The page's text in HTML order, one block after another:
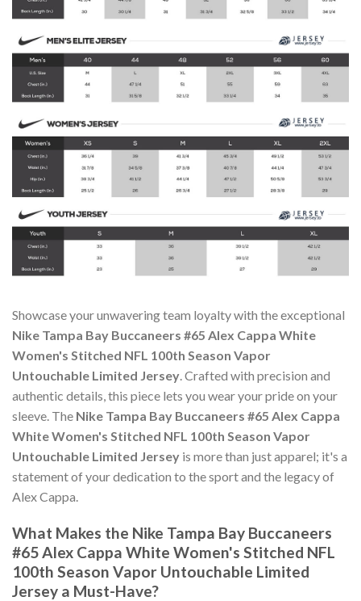
Showcase your unwavering team loyalty with the exceptional
Nike Tampa Bay Buccaneers #65 Alex Cappa White
Women's Stitched NFL 100th Season Vapor
Untouchable Limited Jersey. Crafted with precision and
authentic details, this piece lets you wear your pride on your
sleeve. The Nike Tampa Bay Buccaneers #65 Alex Cappa
White Women's Stitched NFL 100th Season Vapor
Untouchable Limited Jersey is more than just apparel; it's a
statement of your dedication to the sport and the legacy of
Alex Cappa.
What Makes the Nike Tampa Bay Buccaneers
#65 Alex Cappa White Women's Stitched NFL
100th Season Vapor Untouchable Limited
Jersey a Must-Have?